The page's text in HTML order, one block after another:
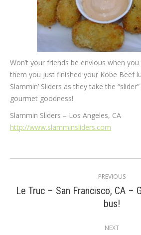
Won’t your friends be envious when
them you just finished your Kobe Beef
Slammin’ Sliders as they take the
gourmet goodness!
Slammin Sliders – Los Angeles, CA
http://www.slamminsliders.com
navigation
PREVIOUS
Previous
post:
Le Truc – San Francisco, CA –
bus!
NEXT